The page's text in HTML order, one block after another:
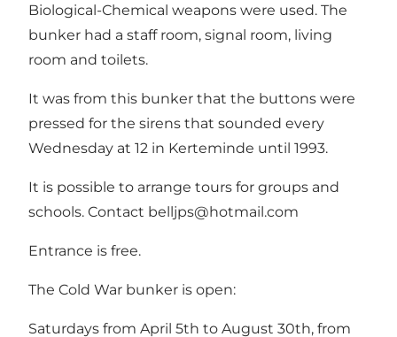
Biological-Chemical weapons were used. The
bunker had a staff room, signal room, living
room and toilets.
It was from this bunker that the buttons were
pressed for the sirens that sounded every
Wednesday at 12 in Kerteminde until 1993.
It is possible to arrange tours for groups and
schools. Contact belljps@hotmail.com
Entrance is free.
The Cold War bunker is open:
Saturdays from April 5th to August 30th, from